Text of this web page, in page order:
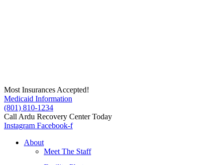
Most Insurances Accepted!
Medicaid Information
(801) 810-1234
Call Ardu Recovery Center Today
Instagram Facebook-f
About
Meet The Staff